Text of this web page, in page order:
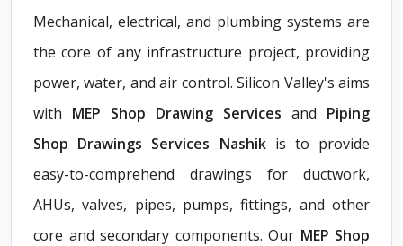
Mechanical, electrical, and plumbing systems are
the core of any infrastructure project, providing
power, water, and air control. Silicon Valley's aims
with MEP Shop Drawing Services and Piping
Shop Drawings Services Nashikis to provide
easy-to-comprehend drawings for ductwork,
AHUs, valves, pipes, pumps, fittings, and other
core and secondary components. Our MEP Shop